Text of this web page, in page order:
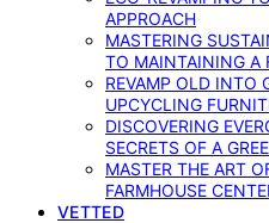
APPROACH
MASTERING
TO MAINTAINING A
REVAMP OLD INTO
UPCYCLING
DISCOVERING
SECRETS OF A
MASTER THE ART
FARMHOUSE
VETTED